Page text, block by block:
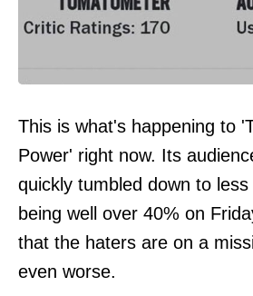
This is what's happening to
Power' right now. Its
quickly tumbled down to
being well over 40% on
that the haters are on a
even worse.